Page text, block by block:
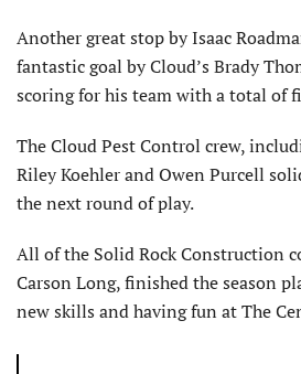
Another great stop by Isaac
fantastic goal by Cloud’s Brady
scoring for his team with a total of
The Cloud Pest Control crew,
Riley Koehler and Owen Purcell
the next round of play.
All of the Solid Rock Construction
Carson Long, finished the season
new skills and having fun at The